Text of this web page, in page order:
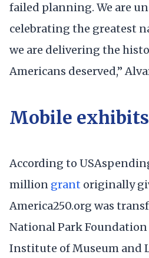
failed planning. We are
celebrating the greatest
we are delivering the
Americans deserved,”
Mobile
According to
million grant originally
America250.org was
National Park Foundation
Institute of Museum and